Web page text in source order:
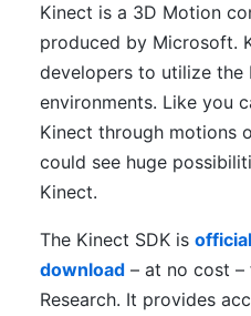
Kinect is a 3D Motion
produced by Microsoft.
developers to utilize the
environments. Like you
Kinect through motions
could see huge
Kinect.
The Kinect SDK is
download – at no cost
Research. It provides